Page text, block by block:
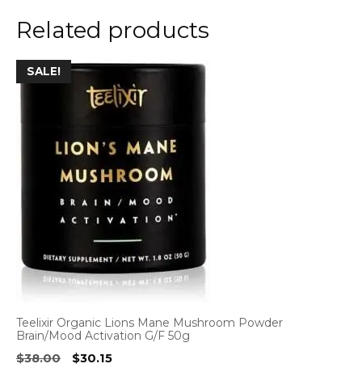
Related products
SALE!
Teelixir Organic Lions Mane Mushroom Powder
Brain/Mood Activation G/F 50g
$38.00
Original
$30.15Current